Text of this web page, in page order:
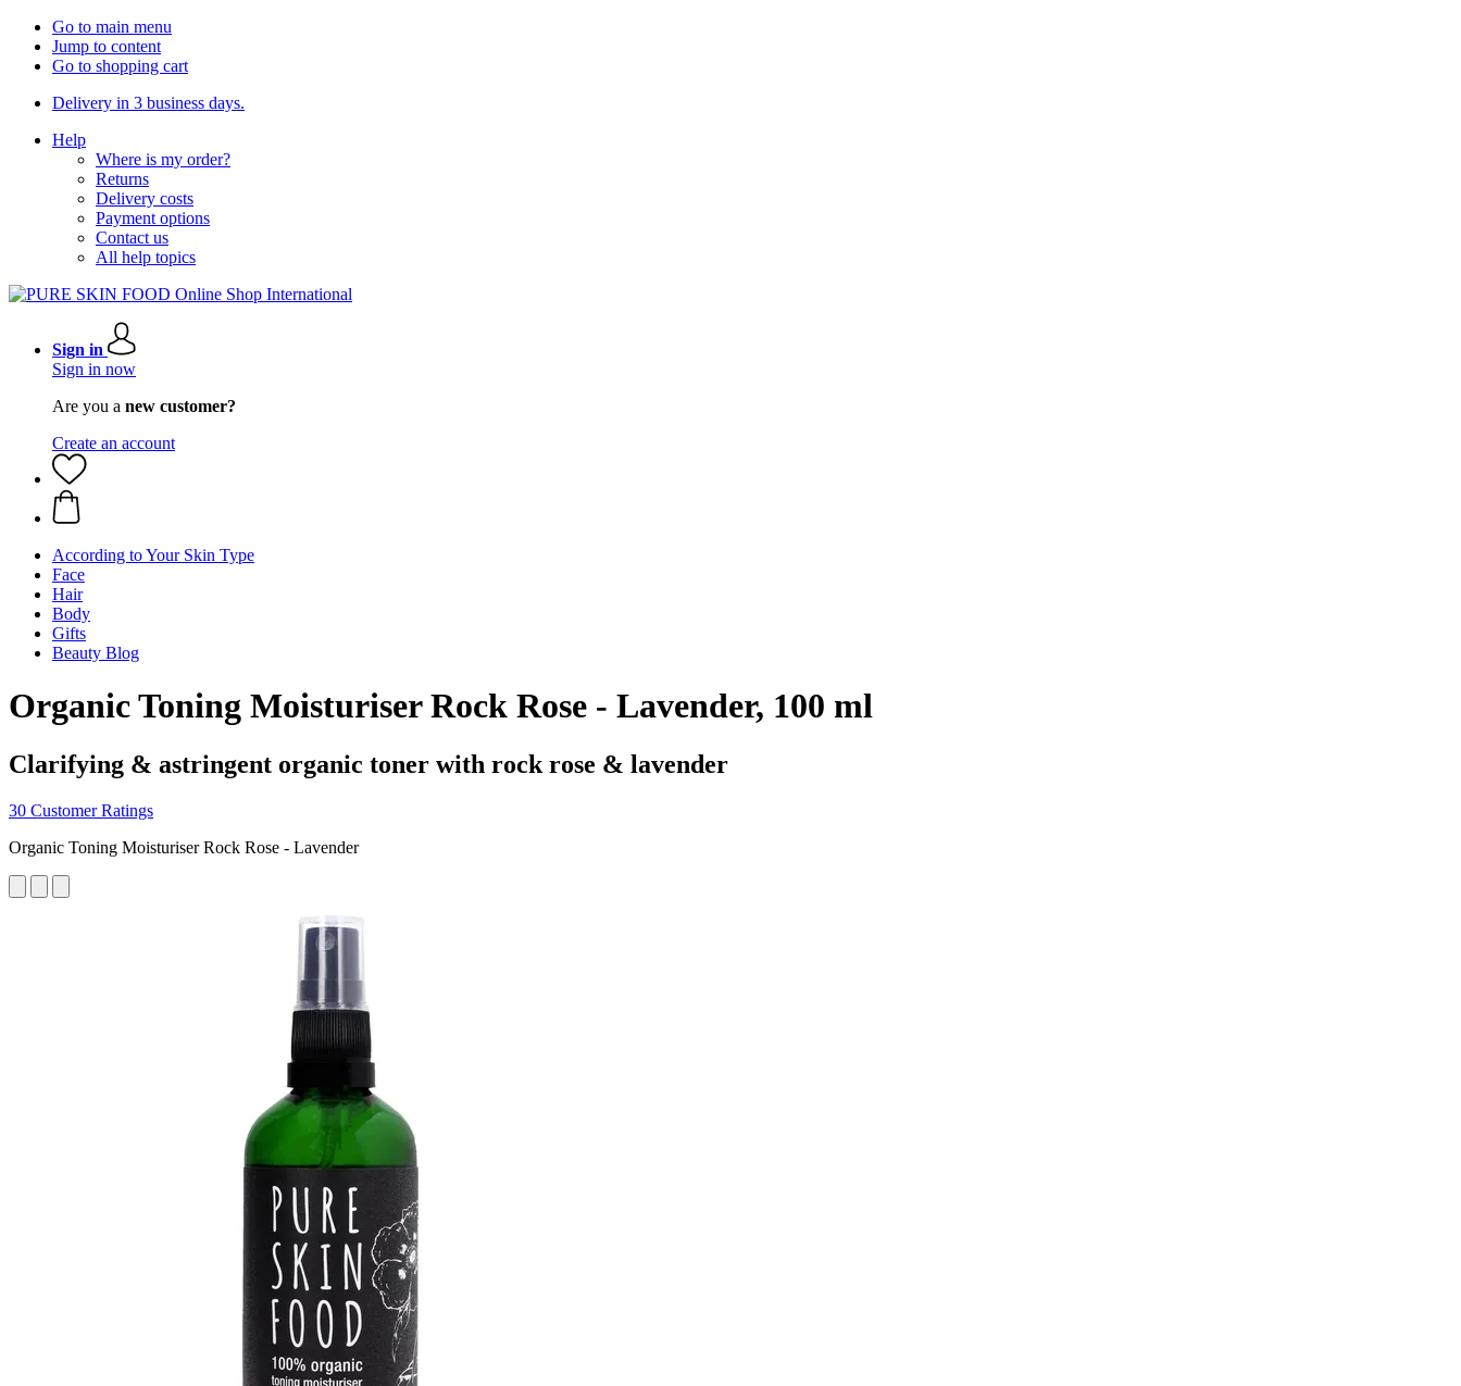
Go to main menu
Jump to content
Go to shopping cart
Delivery in 3 business days.
Help
Where is my order?
Returns
Delivery costs
Payment options
Contact us
All help topics
Sign in
Sign in now
Are you a new customer?
Create an account
According to Your Skin Type
Face
Hair
Body
Gifts
Beauty Blog
Organic Toning Moisturiser Rock Rose - Lavender, 100 ml
Clarifying & astringent organic toner with rock rose & lavender
30 Customer Ratings
Organic Toning Moisturiser Rock Rose - Lavender